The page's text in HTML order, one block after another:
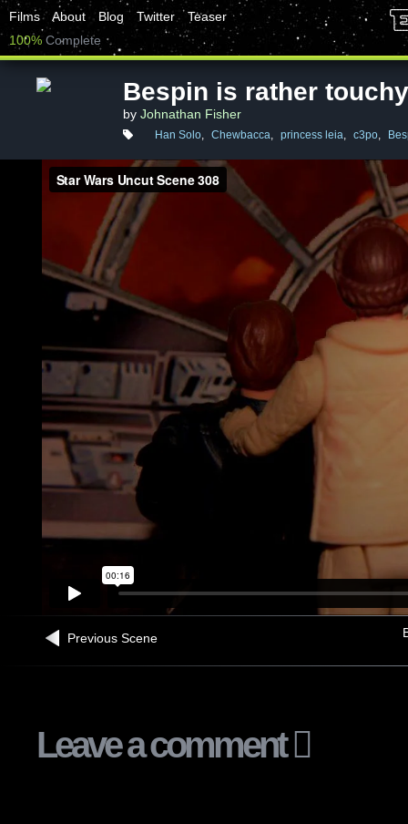
Films About Blog Twitter
Teaser
100% Complete
Bespin is rather touchy
by Johnathan Fisher
Han Solo, Chewbacca, princess leia, c3po,
Previous Scene
Leave a comment